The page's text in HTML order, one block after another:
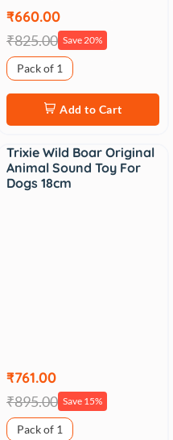
₹660.00
₹825.00 Save 20%
Pack of 1
Add to Cart
Sale
Trixie Wild Boar Original
Animal Sound Toy For
Dogs 18cm
₹761.00
₹895.00 Save 15%
Pack of 1